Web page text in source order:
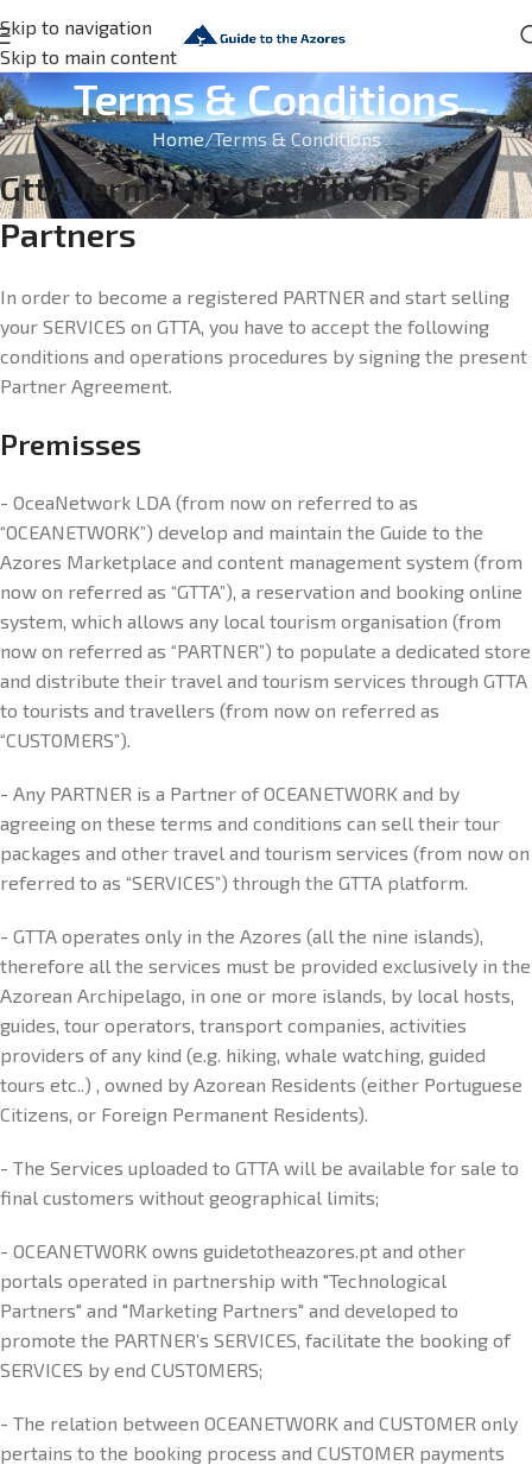
Skip to navigation
Skip to main content
Terms & Conditions
Home Terms & Conditions
GttA Terms and Conditions for
Partners
In order to become a registered PARTNER and start selling
your SERVICES on GTTA, you have to accept the following
conditions and operations procedures by signing the present
Partner Agreement.
Premisses
- OceaNetwork LDA (from now on referred to as
“OCEANETWORK”) develop and maintain the Guide to the
Azores Marketplace and content management system (from
now on referred as “GTTA”), a reservation and booking online
system, which allows any local tourism organisation (from
now on referred as “PARTNER”) to populate a dedicated store
and distribute their travel and tourism services through GTTA
to tourists and travellers (from now on referred as
“CUSTOMERS”).
- Any PARTNER is a Partner of OCEANETWORK and by
agreeing on these terms and conditions can sell their tour
packages and other travel and tourism services (from now on
referred to as “SERVICES”) through the GTTA platform.
- GTTA operates only in the Azores (all the nine islands),
therefore all the services must be provided exclusively in the
Azorean Archipelago, in one or more islands, by local hosts,
guides, tour operators, transport companies, activities
providers of any kind (e.g. hiking, whale watching, guided
tours etc..) , owned by Azorean Residents (either Portuguese
Citizens, or Foreign Permanent Residents).
- The Services uploaded to GTTA will be available for sale to
final customers without geographical limits;
- OCEANETWORK owns guidetotheazores.pt and other
portals operated in partnership with "Technological
Partners" and "Marketing Partners" and developed to
promote the PARTNER’s SERVICES, facilitate the booking of
SERVICES by end CUSTOMERS;
- The relation between OCEANETWORK and CUSTOMER only
pertains to the booking process and CUSTOMER payments